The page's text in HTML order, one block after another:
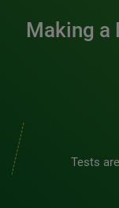
Making a
Tests